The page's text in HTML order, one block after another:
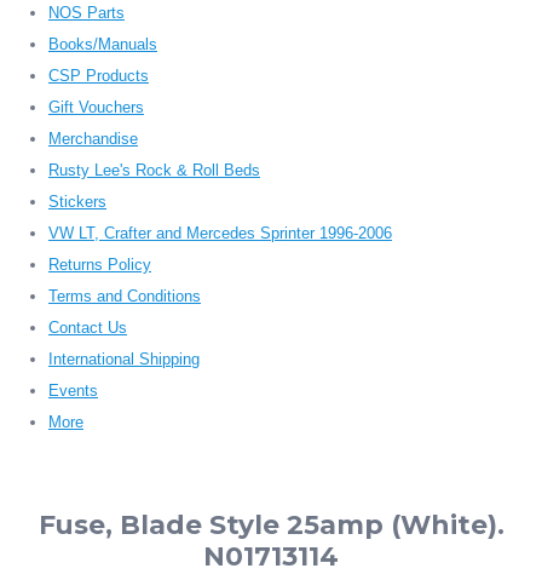
NOS Parts
Books/Manuals
CSP Products
Gift Vouchers
Merchandise
Rusty Lee's Rock & Roll Beds
Stickers
VW LT, Crafter and Mercedes Sprinter 1996-2006
Returns Policy
Terms and Conditions
Contact Us
International Shipping
Events
More
Fuse, Blade Style 25amp (White).
N01713114